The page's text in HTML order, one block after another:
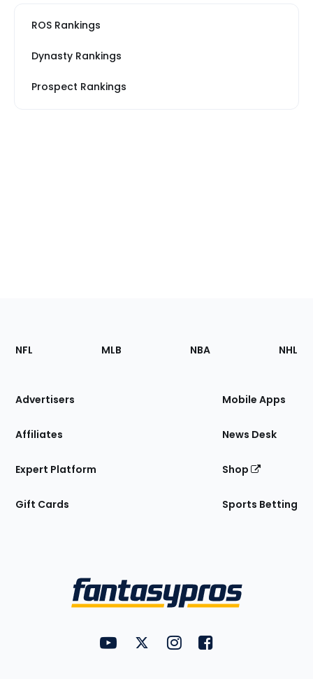
ROS Rankings
Dynasty Rankings
Prospect Rankings
Footer
Sections
Site
NFL MLB NBA NHL
Advertisers
Affiliates
Expert Platform
Gift Cards
Mobile Apps
News Desk
Shop
Sports Betting
FantasyPros on YouTube
FantasyPros on Twitter
FantasyPros on Instagram
FantasyPros on